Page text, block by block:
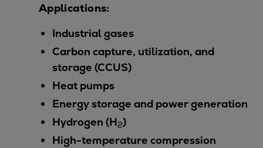
Service locations
Turbines & Compressors
Two-stroke engines
32/40 engines
48/60 engines
51/60DF engines
S.E.M.T. Pielstick engines
Turbocharger
Applications:
Industrial gases
Carbon capture, utilization, and
storage (CCUS)
Heat pumps
Energy storage and power generation
Hydrogen (H2)
High-temperature compression